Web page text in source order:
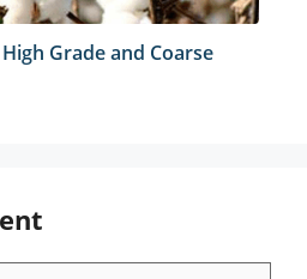
Grade and Coarse